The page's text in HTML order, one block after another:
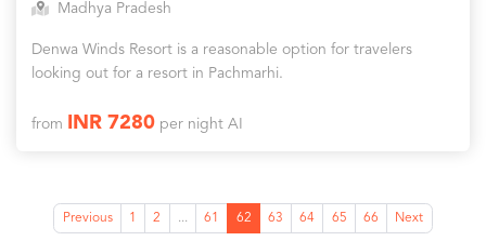
Madhya Pradesh
Denwa Winds Resort is a reasonable option for travelers
looking out for a resort in Pachmarhi.
from INR 7280per night AI
Previous 1 2 ... 61 62 63 64 65 66 Next